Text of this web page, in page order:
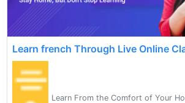
Learn french Through Live Online
Learn From the Comfort of Your